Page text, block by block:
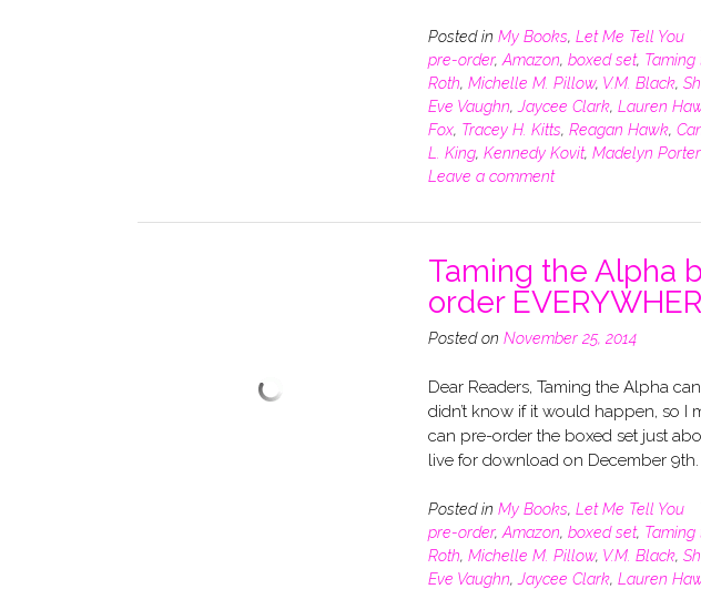
Posted in My Books, Let Me Tell You
pre-order, Amazon, boxed set, Taming
Roth, Michelle M. Pillow, V.M. Black,
Eve Vaughn, Jaycee Clark, Lauren
Fox, Tracey H. Kitts, Reagan Hawk,
L. King, Kennedy Kovit, Madelyn Porter
Leave a comment
Taming the Alpha
order
Posted on November 25, 2014
Dear Readers, Taming the Alpha
didn’t know if it would happen, so I
can pre-order the boxed set just
live for download on December
Posted in My Books, Let Me Tell You
pre-order, Amazon, boxed set, Taming
Roth, Michelle M. Pillow, V.M. Black,
Eve Vaughn, Jaycee Clark, Lauren